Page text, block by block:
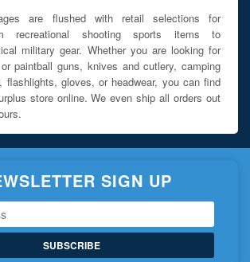
are flushed with retail selections for
recreational shooting sports items to
military gear. Whether you are looking for
paintball guns, knives and cutlery, camping
flashlights, gloves, or headwear, you can find
store online. We even ship all orders out
SIGN UP
SUBSCRIBE